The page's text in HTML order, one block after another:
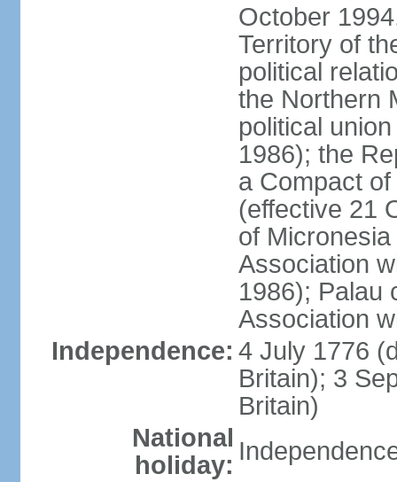
October
Territory of
political
the Northern
political
1986); the
a Compact
(effective 21
of
Association
1986); Palau
Association
Independence: 4 July 1776
Britain); 3
Britain)
National
holiday: